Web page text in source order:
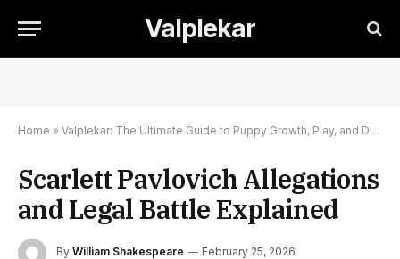
Valplekar
Home » Valplekar: The Ultimate Guide to Puppy Growth, Play, and Development
Scarlett Pavlovich Allegations
and Legal Battle Explained
By William Shakespeare February 25, 2026